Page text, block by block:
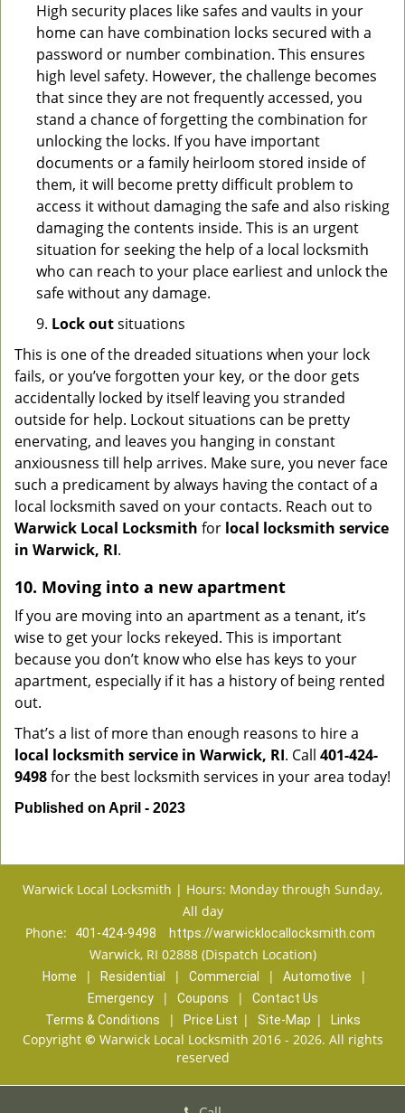
High security places like safes and vaults in your
home can have combination locks secured with a
password or number combination. This ensures
high level safety. However, the challenge becomes
that since they are not frequently accessed, you
stand a chance of forgetting the combination for
unlocking the locks. If you have important
documents or a family heirloom stored inside of
them, it will become pretty difficult problem to
access it without damaging the safe and also risking
damaging the contents inside. This is an urgent
situation for seeking the help of a local locksmith
who can reach to your place earliest and unlock the
safe without any damage.
9. Lock outsituations
This is one of the dreaded situations when your lock
fails, or you’ve forgotten your key, or the door gets
accidentally locked by itself leaving you stranded
outside for help. Lockout situations can be pretty
enervating, and leaves you hanging in constant
anxiousness till help arrives. Make sure, you never face
such a predicament by always having the contact of a
local locksmith saved on your contacts. Reach out to
Warwick Local Locksmith for local locksmith service
in Warwick, RI.
10. Moving into a new apartment
If you are moving into an apartment as a tenant, it’s
wise to get your locks rekeyed. This is important
because you don’t know who else has keys to your
apartment, especially if it has a history of being rented
out.
That’s a list of more than enough reasons to hire a
local locksmith service in Warwick, RI. Call 401-424-
9498for the best locksmith services in your area today!
Published on April - 2023
Warwick Local Locksmith | Hours: Monday through Sunday,
All day
Phone:
401-424-9498 https://warwicklocallocksmith.com
Warwick, RI 02888 (Dispatch Location)
Home | Residential | Commercial | Automotive |
Emergency | Coupons |
Contact Us
Terms & Conditions
| Price List | Site-Map | Links
Copyright © Warwick Local Locksmith 2016 - 2026. All rights
reserved